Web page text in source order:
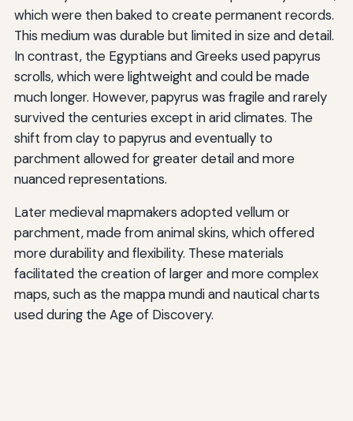
which were then baked to create permanent records.
This medium was durable but limited in size and detail.
In contrast, the Egyptians and Greeks used papyrus
scrolls, which were lightweight and could be made
much longer. However, papyrus was fragile and rarely
survived the centuries except in arid climates. The
shift from clay to papyrus and eventually to
parchment allowed for greater detail and more
nuanced representations.
Later medieval mapmakers adopted vellum or
parchment, made from animal skins, which offered
more durability and flexibility. These materials
facilitated the creation of larger and more complex
maps, such as the mappa mundi and nautical charts
used during the Age of Discovery.